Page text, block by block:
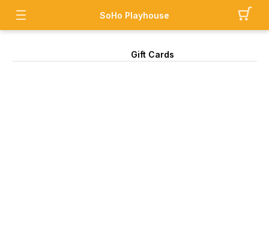
SoHo Playhouse
Gift Cards